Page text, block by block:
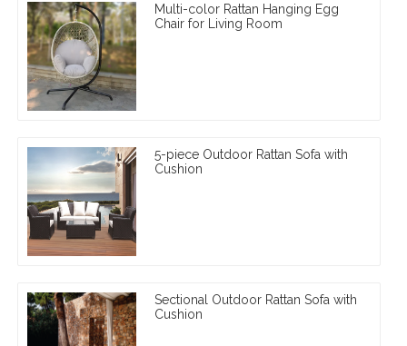
Multi-color Rattan Hanging Egg
Chair for Living Room
5-piece Outdoor Rattan Sofa with
Cushion
Sectional Outdoor Rattan Sofa with
Cushion